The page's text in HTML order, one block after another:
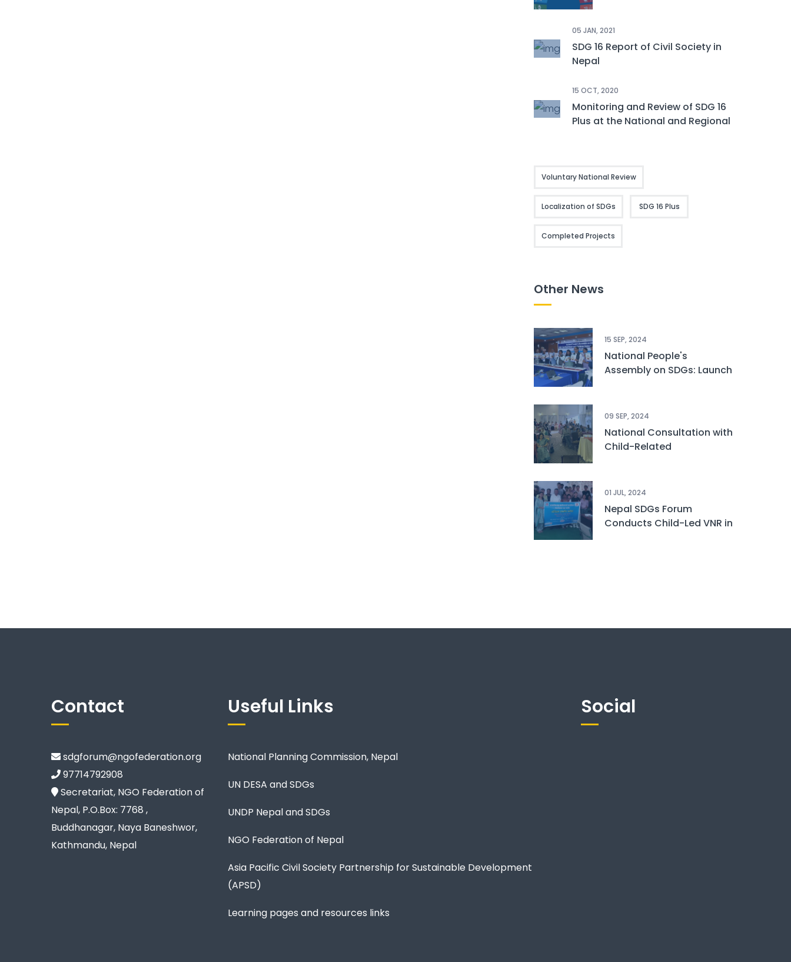
05 JAN, 2021
SDG 16 Report of Civil Society in
Nepal
15 OCT, 2020
Monitoring and Review of SDG 16
Plus at the National and Regional
Voluntary National Review
Localization of SDGs SDG 16 Plus
Completed Projects
Other News
15 SEP, 2024
National People's
Assembly on SDGs: Launch
Report
09 SEP, 2024
National Consultation with
Child-Related
Goals
01 JUL, 2024
Nepal SDGs Forum
Conducts Child-Led VNR in
Contact
sdgforum@ngofederation.org
97714792908
Secretariat, NGO Federation of
Nepal, P.O.Box: 7768 ,
Buddhanagar, Naya Baneshwor,
Kathmandu, Nepal
Useful Links
National Planning Commission, Nepal
UN DESA and SDGs
UNDP Nepal and SDGs
NGO Federation of Nepal
Asia Pacific Civil Society Partnership for Sustainable Development
(APSD)
Learning pages and resources links
Social